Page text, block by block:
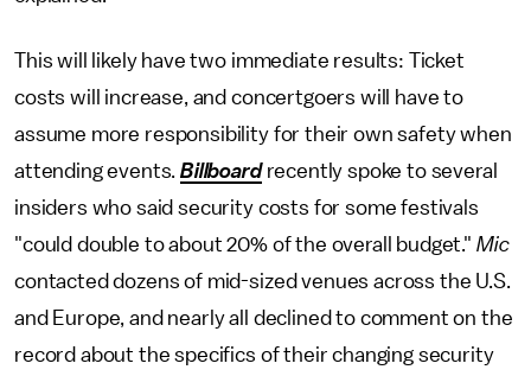
This will likely have two immediate results: Ticket
costs will increase, and concertgoers will have to
assume more responsibility for their own safety when
attending events.Billboardrecently spoke to several
insiders who said security costs for some festivals
"could double to about 20% of the overall budget." Mic
contacted dozens of mid-sized venues across the U.S.
and Europe, and nearly all declined to comment on the
record about the specifics of their changing security